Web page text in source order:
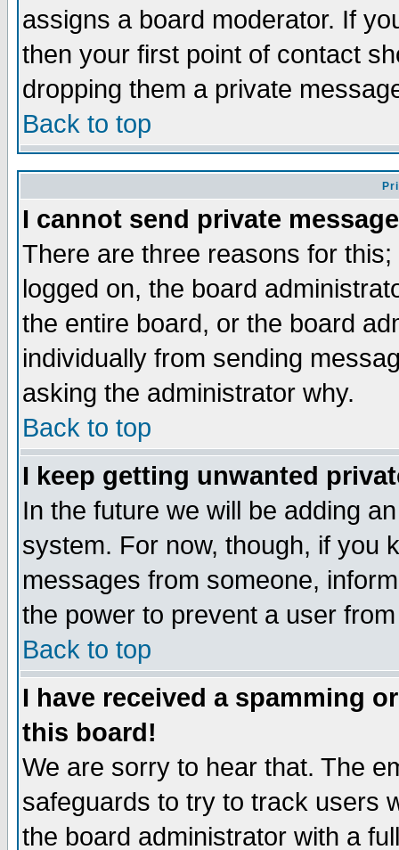
assigns a board moderator. If
then your first point of contact
dropping them a private
Back to top
I cannot send private
There are three reasons for
logged on, the board
the entire board, or the board
individually from sending
asking the administrator why.
Back to top
I keep getting unwanted
In the future we will be adding
system. For now, though, if you
messages from someone,
the power to prevent a user
Back to top
I have received a spamming
this board!
We are sorry to hear that. The
safeguards to try to track users
the board administrator with a